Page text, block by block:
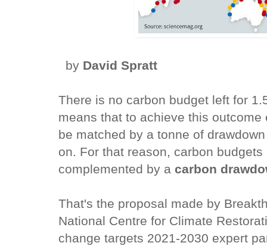
by David Spratt
There is no carbon budget left for
means that to achieve this
be matched by a tonne of
on. For that reason, carbon
complemented by a carbon
That's the proposal made by
National Centre for Climate
change targets 2021-2030 expert